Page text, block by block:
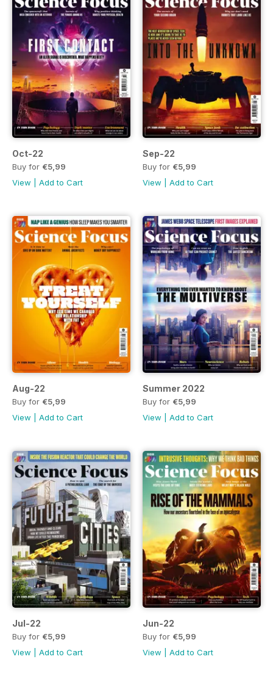
Oct-22
Buy for €5,99
View
Add to Cart
Sep-22
Buy for €5,99
View
Add to Cart
Aug-22
Buy for €5,99
View
Add to Cart
Summer 2022
Buy for €5,99
View
Add to Cart
Jul-22
Buy for €5,99
View
Add to Cart
Jun-22
Buy for €5,99
View
Add to Cart